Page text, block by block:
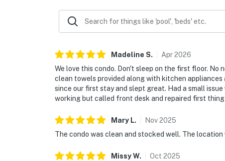
Madeline S. Apr2026
We love this condo. Don't sleep on the first floor.
clean towels provided along with kitchen appliances
since our first stay and slept great. Had a small
working but called front desk and repaired first thing
Mary L. Nov2025
The condo was clean and stocked well. The
MissyW. Oct 2025